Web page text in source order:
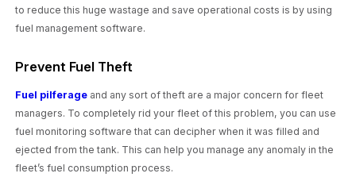
to reduce this huge wastage and save operational costs is by using
fuel management software.
Prevent Fuel Theft
Fuel pilferage and any sort of theft are a major concern for fleet
managers. To completely rid your fleet of this problem, you can use
fuel monitoring software that can decipher when it was filled and
ejected from the tank. This can help you manage any anomaly in the
fleet’s fuel consumption process.